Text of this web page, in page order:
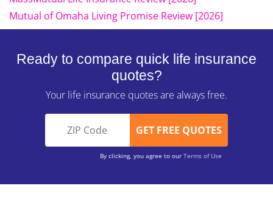
Mutual of Omaha Living Promise Review [2026]
Ready to compare quick life insurance
quotes?
Your life insurance quotes are always free.
By clicking, you agree to our Terms of Use